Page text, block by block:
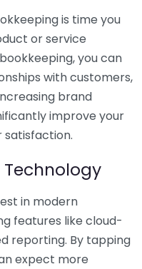
is time you
or service
you can
with customers,
brand
improve your
in modern
features like cloud-
reporting. By tapping
expect more